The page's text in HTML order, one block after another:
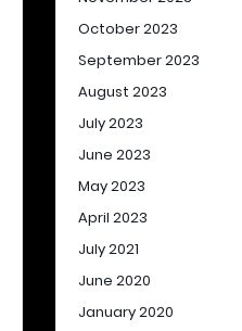
October 2023
September 2023
August 2023
July 2023
June 2023
May 2023
April 2023
July 2021
June 2020
January 2020